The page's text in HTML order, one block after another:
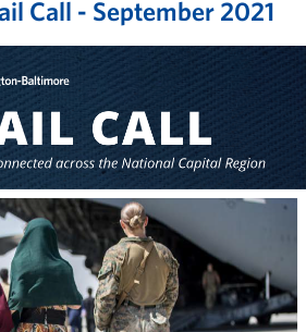
Call - September 2021